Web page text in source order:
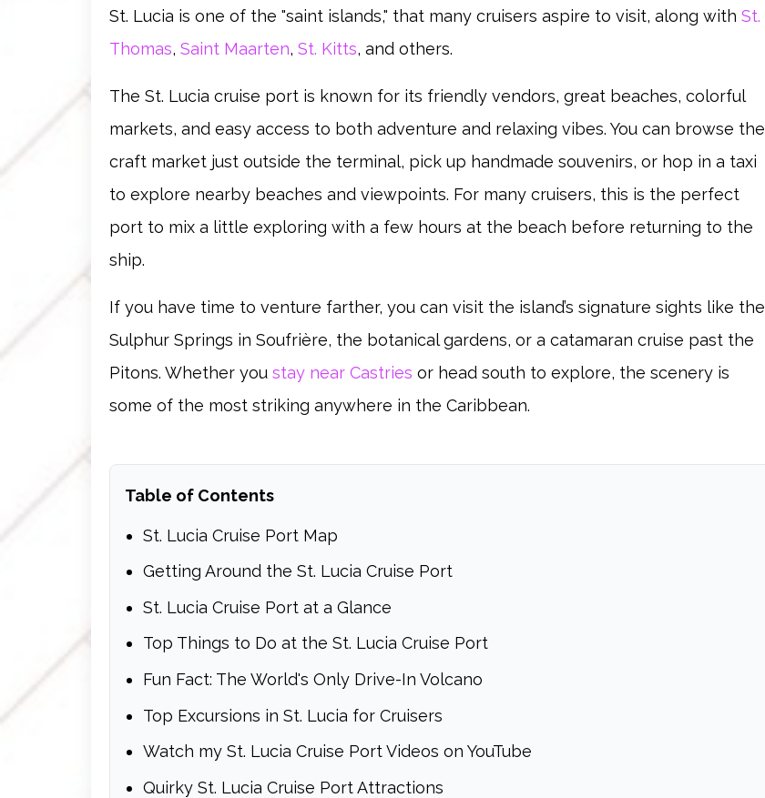
St. Lucia is one of the "saint islands," that many cruisers aspire to visit, along with St.
Thomas, Saint Maarten, St. Kitts, and others.
The St. Lucia cruise port is known for its friendly vendors, great beaches, colorful
markets, and easy access to both adventure and relaxing vibes. You can browse the
craft market just outside the terminal, pick up handmade souvenirs, or hop in a taxi
to explore nearby beaches and viewpoints. For many cruisers, this is the perfect
port to mix a little exploring with a few hours at the beach before returning to the
ship.
If you have time to venture farther, you can visit the island’s signature sights like the
Sulphur Springs in Soufrière, the botanical gardens, or a catamaran cruise past the
Pitons. Whether you stay near Castries or head south to explore, the scenery is
some of the most striking anywhere in the Caribbean.
Table of Contents
St. Lucia Cruise Port Map
Getting Around the St. Lucia Cruise Port
St. Lucia Cruise Port at a Glance
Top Things to Do at the St. Lucia Cruise Port
Fun Fact: The World's Only Drive-In Volcano
Top Excursions in St. Lucia for Cruisers
Watch my St. Lucia Cruise Port Videos on YouTube
Quirky St. Lucia Cruise Port Attractions